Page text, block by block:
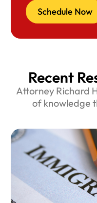
Schedule Now
Recent
Attorney Richard
of knowledge